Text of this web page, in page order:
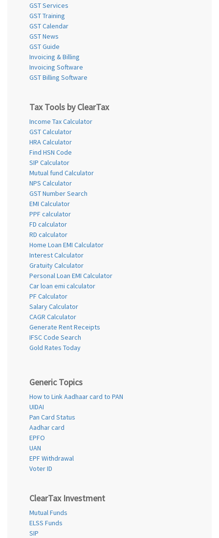
GST Services
GST Training
GST Calendar
GST News
GST Guide
Invoicing & Billing
Invoicing Software
GST Billing Software
Tax Tools by ClearTax
Income Tax Calculator
GST Calculator
HRA Calculator
Find HSN Code
SIP Calculator
Mutual fund Calculator
NPS Calculator
GST Number Search
EMI Calculator
PPF calculator
FD calculator
RD calculator
Home Loan EMI Calculator
Interest Calculator
Gratuity Calculator
Personal Loan EMI Calculator
Car loan emi calculator
PF Calculator
Salary Calculator
CAGR Calculator
Generate Rent Receipts
IFSC Code Search
Gold Rates Today
Generic Topics
How to Link Aadhaar card to PAN
UIDAI
Pan Card Status
Aadhar card
EPFO
UAN
EPF Withdrawal
Voter ID
ClearTax Investment
Mutual Funds
ELSS Funds
SIP